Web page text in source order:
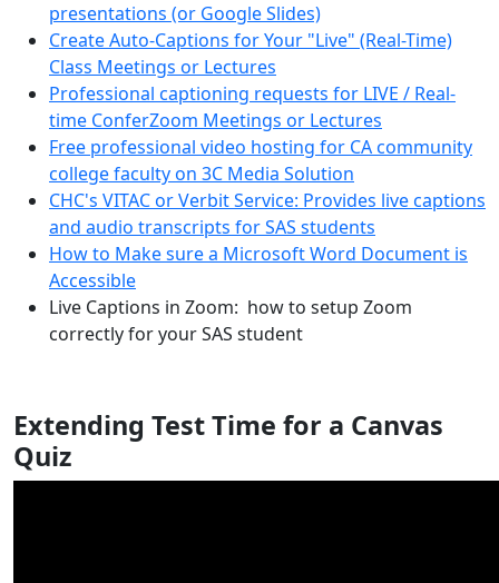
presentations (or Google Slides)
Create Auto-Captions for Your "Live" (Real-Time)
Class Meetings or Lectures
Professional captioning requests for LIVE / Real-
time ConferZoom Meetings or Lectures
Free professional video hosting for CA community
college faculty on 3C Media Solution
CHC's VITAC or Verbit Service: Provides live captions
and audio transcripts for SAS students
How to Make sure a Microsoft Word Document is
Accessible
Live Captions in Zoom: how to setup Zoom
correctly for your SAS student
Extending Test Time for a Canvas
Quiz